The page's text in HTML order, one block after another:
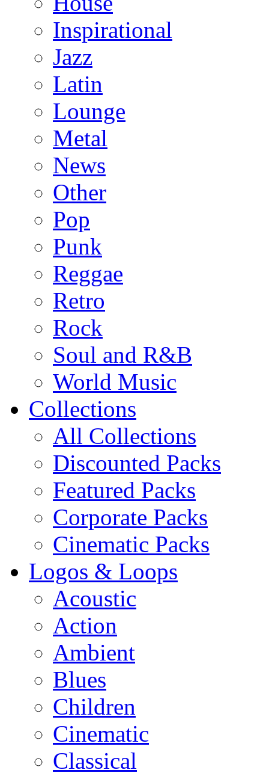
Inspirational
Jazz
Latin
Lounge
Metal
News
Other
Pop
Punk
Reggae
Retro
Rock
Soul and R&B
World Music
Collections
All Collections
Discounted Packs
Featured Packs
Corporate Packs
Cinematic Packs
Logos & Loops
Acoustic
Action
Ambient
Blues
Children
Cinematic
Classical